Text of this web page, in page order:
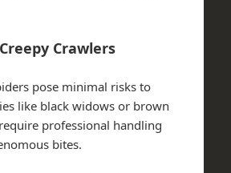
Crawlers
pose minimal risks to
like black widows or brown
professional handling
bites.